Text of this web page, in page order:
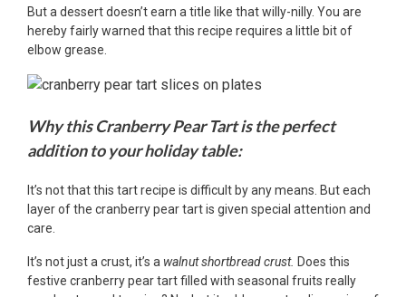
But a dessert doesn’t earn a title like that willy-nilly. You are
hereby fairly warned that this recipe requires a little bit of
elbow grease.
Why this Cranberry Pear Tart is the perfect
addition to your holiday table:
It’s not that this tart recipe is difficult by any means. But each
layer of the cranberry pear tart is given special attention and
care.
It’s not just a crust, it’s a walnut shortbread crust. Does this
festive cranberry pear tart filled with seasonal fruits really